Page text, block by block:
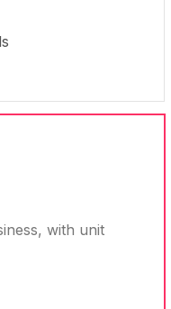
with unit